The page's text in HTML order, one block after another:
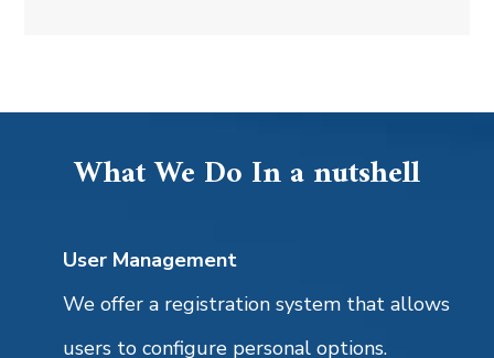
What We Do In a nutshell
User Management
We offer a registration system that allows
users to configure personal options.